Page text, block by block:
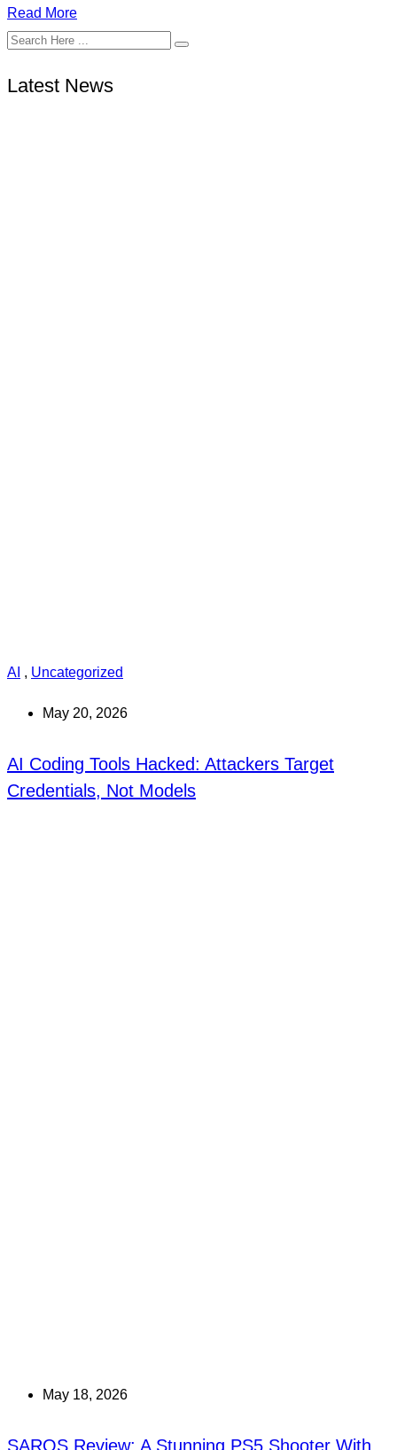
Read More
Latest News
AI , Uncategorized
May 20, 2026
AI Coding Tools Hacked: Attackers Target
Credentials, Not Models
May 18, 2026
SAROS Review: A Stunning PS5 Shooter With